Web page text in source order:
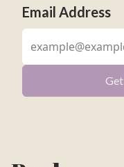
Email Address